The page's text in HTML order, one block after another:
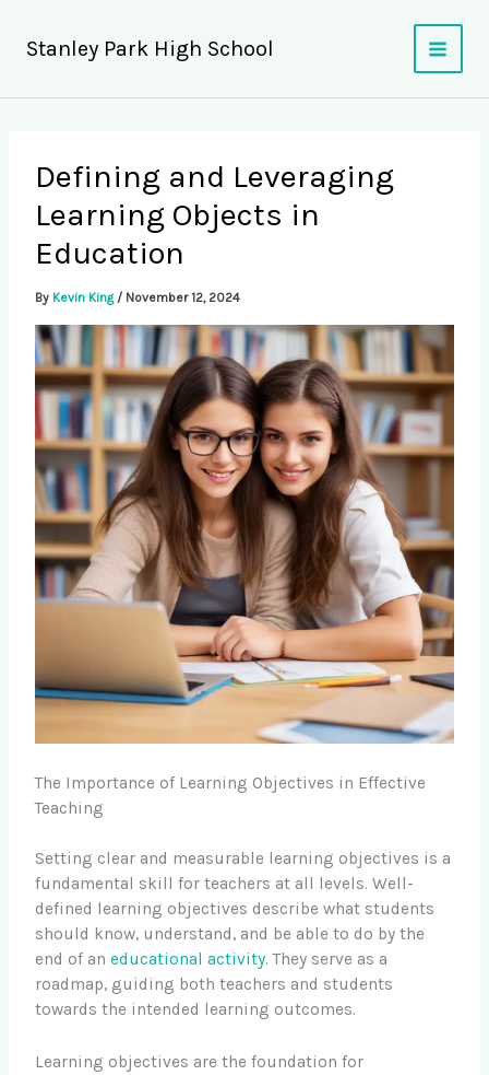
content
Stanley Park High School
Defining and Leveraging
Learning Objects in
Education
By Kevin King / November 12, 2024
The Importance of Learning Objectives in Effective
Teaching
Setting clear and measurable learning objectives is a
fundamental skill for teachers at all levels. Well-
defined learning objectives describe what students
should know, understand, and be able to do by the
end of aneducational activity. They serve as a
roadmap, guiding both teachers and students
towards the intended learning outcomes.
Learning objectives are the foundation for